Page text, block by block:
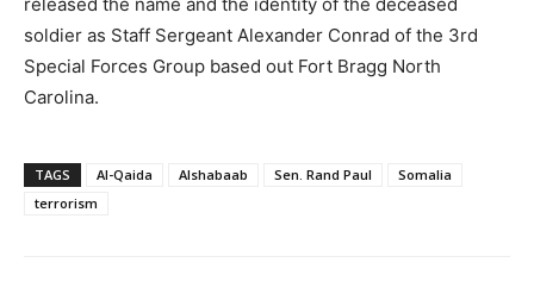
soldier as Staff Sergeant Alexander Conrad of the 3rd
Special Forces Group based out Fort Bragg North
Carolina.
TAGS Al-Qaida Alshabaab Sen. Rand Paul
Somalia
terrorism